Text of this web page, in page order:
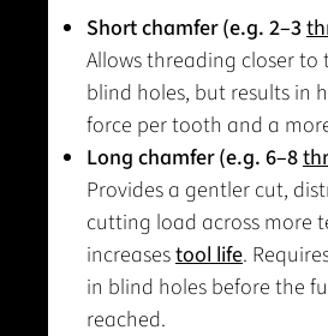
Short chamfer (e.g. 2–3
Allows threading closer
blind holes, but results in
force per tooth and a
Long chamfer (e.g. 6–8
Provides a gentler cut,
cutting load across more
increasestool life.
in blind holes before the
reached.